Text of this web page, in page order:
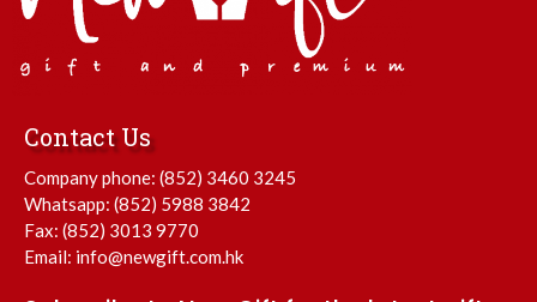
Contact Us
Company phone: (852) 3460 3245
Whatsapp: (852) 5988 3842
Fax: (852) 3013 9770
Email: info@newgift.com.hk